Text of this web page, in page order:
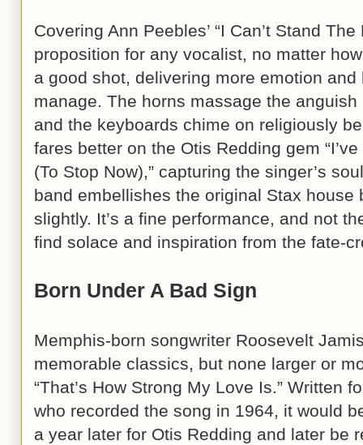
Covering Ann Peebles’ “I Can’t Stand
proposition for any vocalist, no matter
a good shot, delivering more emotion
manage. The horns massage the
and the keyboards chime on religiously
fares better on the Otis Redding gem
(To Stop Now),” capturing the singer’s
band embellishes the original Stax house
slightly. It’s a fine performance, and not
find solace and inspiration from the fate-
Born Under A Bad Sign
Memphis-born songwriter Roosevelt
memorable classics, but none larger or
“That’s How Strong My Love Is.” Written
who recorded the song in 1964, it would
a year later for Otis Redding and later be